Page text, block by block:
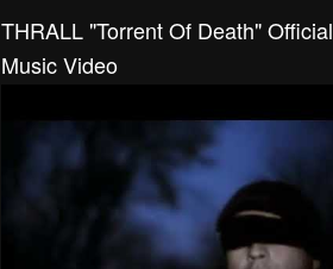
THRALL "Torrent Of Death" Official
Music Video